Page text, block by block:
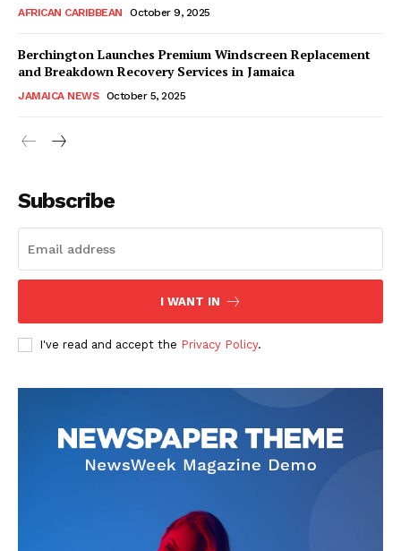
AFRICAN CARIBBEAN October 9, 2025
Berchington Launches Premium Windscreen Replacement
and Breakdown Recovery Services in Jamaica
JAMAICA NEWS October 5, 2025
Subscribe
I WANT IN
I've read and accept the Privacy Policy.